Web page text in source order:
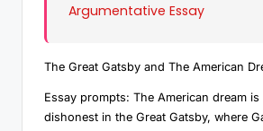
Argumentative Essay
The Great Gatsby and The American
Essay prompts: The American dream is
dishonest in the Great Gatsby, where